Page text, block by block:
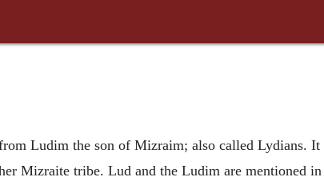
Ludim the son of Mizraim; also called Lydians. It
Mizraite tribe. Lud and the Ludim are mentioned